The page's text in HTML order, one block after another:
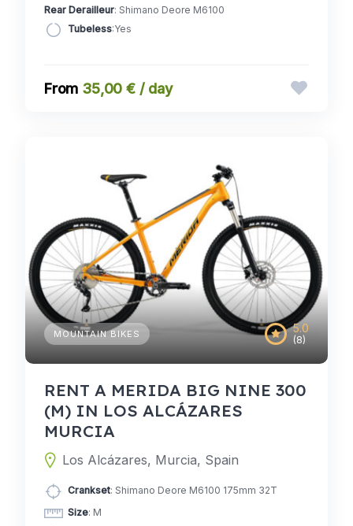
Rear Derailleur: Shimano Deore M6100
Tubeless:Yes
35,00 € / day
5.0
(8)
MOUNTAIN BIKES
RENT A MERIDA BIG NINE 300
(M) IN LOS ALCÁZARES
MURCIA
Los Alcázares, Murcia, Spain
Crankset: Shimano Deore M6100 175mm 32T
Size: M